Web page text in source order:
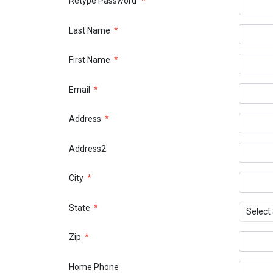
Last Name *
First Name *
Email *
Address *
Address2
City *
State *
Zip *
Home Phone